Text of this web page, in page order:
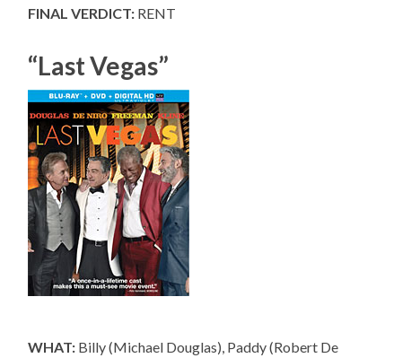
FINAL VERDICT: RENT
“Last Vegas”
WHAT: Billy (Michael Douglas), Paddy (Robert De